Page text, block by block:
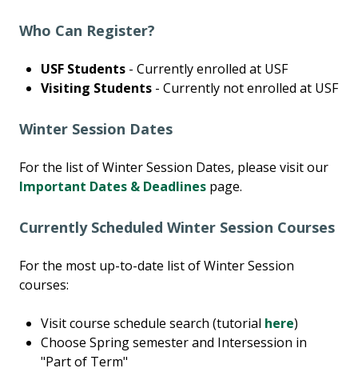
Who Can Register?
USF Students - Currently enrolled at USF
Visiting Students - Currently not enrolled at USF
Winter Session Dates
For the list of Winter Session Dates, please visit our
Important Dates & Deadlines page.
Currently Scheduled Winter Session Courses
For the most up-to-date list of Winter Session
courses:
Visit course schedule search (tutorial here)
Choose Spring semester and Intersession in
"Part of Term"